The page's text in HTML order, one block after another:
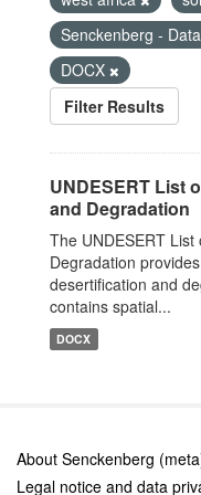
Senckenberg -
DOCX
Filter Results
UNDESERT List
and Degradation
The UNDESERT
Degradation
desertification and
contains spatial...
DOCX
About Senckenberg
Legal notice and data